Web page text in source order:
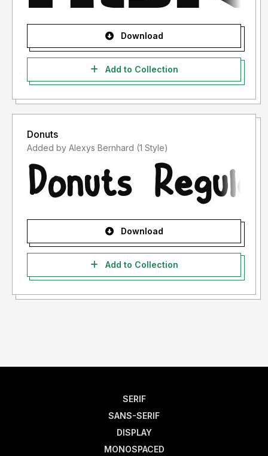
Download
Add to Collection
Donuts
Added by Alexys Bernhard (1 Style)
Download
Add to Collection
SERIF
SANS-SERIF
DISPLAY
MONOSPACED